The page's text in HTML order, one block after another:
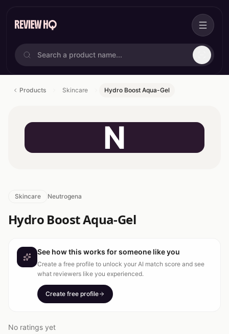
Products Skincare Hydro Boost Aqua-Gel
N
Skincare Neutrogena
Hydro Boost Aqua-Gel
See how this works for someone like you
Create a free profile to unlock your AI match score and see
what reviewers like you experienced.
Create free profile
No ratings yet